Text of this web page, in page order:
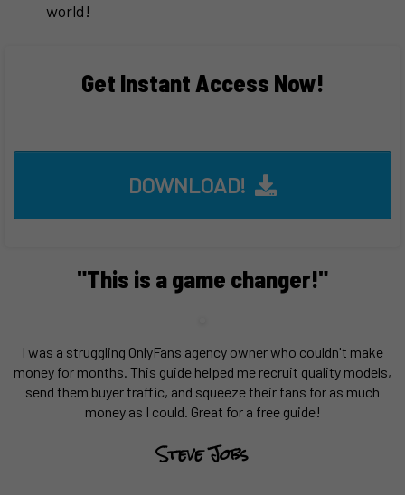
world!
Get Instant Access Now!
DOWNLOAD!
"This is a game changer!"
I was a struggling OnlyFans agency owner who couldn't make
money for months. This guide helped me recruit quality models,
send them buyer traffic, and squeeze their fans for as much
money as I could. Great for a free guide!
Steve Jobs